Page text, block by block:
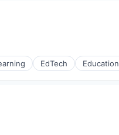
EdTech Education